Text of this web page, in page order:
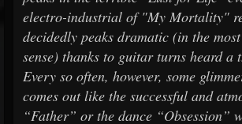
electro-industrial of "My Mortality"
decidedly peaks dramatic (in the
sense) thanks to guitar turns heard a
Every so often, however, some
comes out like the successful and
“Father” or the dance “Obsession”